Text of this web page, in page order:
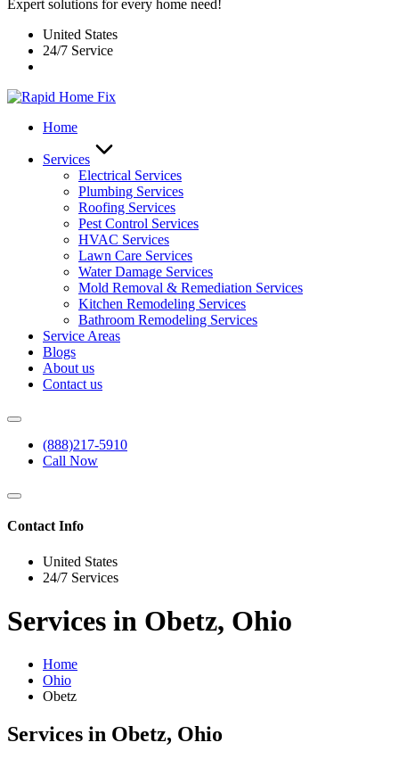
Expert solutions for every home need!
United States
24/7 Service
Home
Services
Electrical Services
Plumbing Services
Roofing Services
Pest Control Services​
HVAC Services
Lawn Care Services
Water Damage Services
Mold Removal & Remediation Services
Kitchen Remodeling Services​
Bathroom Remodeling Services
Service Areas
Blogs
About us
Contact us
(888)217-5910
Call Now
Contact Info
United States
24/7 Services
Services in Obetz, Ohio
Home
Ohio
Obetz
Services in Obetz, Ohio